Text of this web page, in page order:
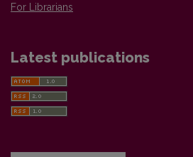
For Librarians
Latest publications